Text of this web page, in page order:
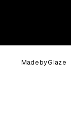
Made byGlaze